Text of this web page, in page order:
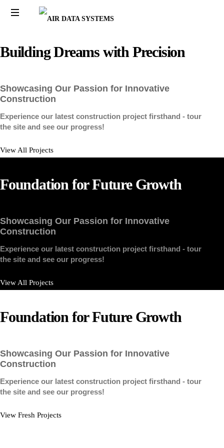
AIR
SYSTEMS
DATA
SYSTEMS
Building Dreams with Precision
Showcasing Our Passion for Innovative
Construction
Experience our latest construction project firsthand - tour
the site and see our progress!
View All Projects
Foundation for Future Growth
Showcasing Our Passion for Innovative
Construction
Experience our latest construction project firsthand - tour
the site and see our progress!
View All Projects
Foundation for Future Growth
Showcasing Our Passion for Innovative
Construction
Experience our latest construction project firsthand - tour
the site and see our progress!
View Fresh Projects